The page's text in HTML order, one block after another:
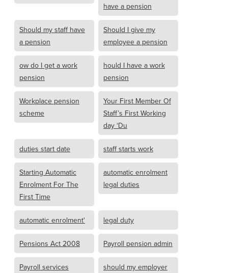
have a pension
Should my staff have
a pension
Should I give my
employee a pension
ow do I get a work
pension
hould I have a work
pension
Workplace pension
scheme
Your First Member Of
Staff’s First Working
day ‘Du
duties start date staff starts work
Starting Automatic
Enrolment For The
First Time
automatic enrolment
legal duties
automatic enrolment' legal duty
Pensions Act 2008 Payroll pension admin
Payroll services
should my employer